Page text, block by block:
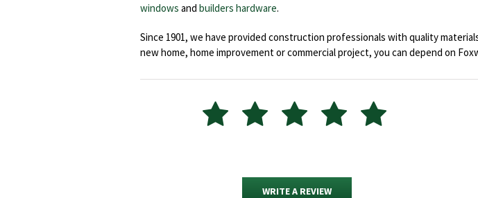
windows and builders hardware.
Since 1901, we have provided construction professionals with quality
new home, home improvement or commercial project, you can depend on
WRITE A REVIEW